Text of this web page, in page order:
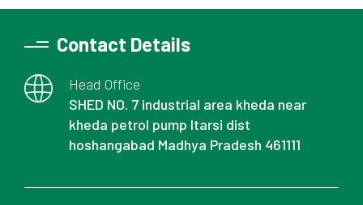
Contact Details
Head Office
SHED NO. 7 industrial area kheda near
kheda petrol pump Itarsi dist
hoshangabad Madhya Pradesh 461111